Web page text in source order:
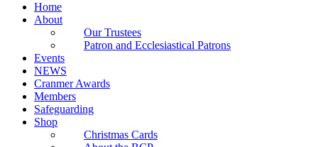
Home
About
Our Trustees
Patron and Ecclesiastical Patrons
Events
NEWS
Cranmer Awards
Members
Safeguarding
Shop
Christmas Cards